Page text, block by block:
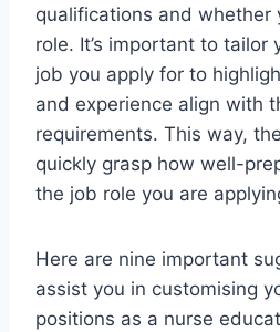
qualifications and whether
role. It’s important to tailor
job you apply for to
and experience align with
requirements. This way,
quickly grasp how well-
the job role you are
Here are nine important
assist you in customising
positions as a nurse